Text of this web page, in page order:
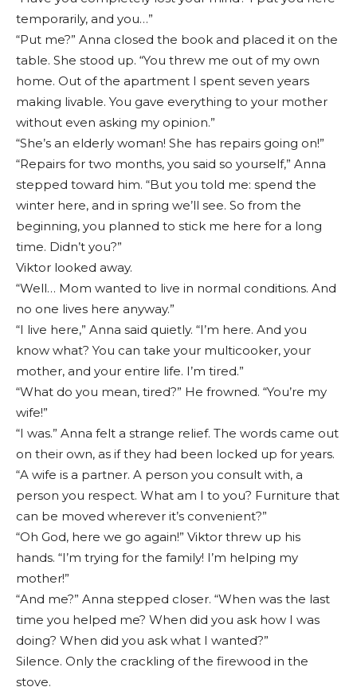
temporarily, and you…”
“Put me?” Anna closed the book and placed it on the
table. She stood up. “You threw me out of my own
home. Out of the apartment I spent seven years
making livable. You gave everything to your mother
without even asking my opinion.”
“She’s an elderly woman! She has repairs going on!”
“Repairs for two months, you said so yourself,” Anna
stepped toward him. “But you told me: spend the
winter here, and in spring we’ll see. So from the
beginning, you planned to stick me here for a long
time. Didn’t you?”
Viktor looked away.
“Well… Mom wanted to live in normal conditions. And
no one lives here anyway.”
“I live here,” Anna said quietly. “I’m here. And you
know what? You can take your multicooker, your
mother, and your entire life. I’m tired.”
“What do you mean, tired?” He frowned. “You’re my
wife!”
“I was.” Anna felt a strange relief. The words came out
on their own, as if they had been locked up for years.
“A wife is a partner. A person you consult with, a
person you respect. What am I to you? Furniture that
can be moved wherever it’s convenient?”
“Oh God, here we go again!” Viktor threw up his
hands. “I’m trying for the family! I’m helping my
mother!”
“And me?” Anna stepped closer. “When was the last
time you helped me? When did you ask how I was
doing? When did you ask what I wanted?”
Silence. Only the crackling of the firewood in the
stove.